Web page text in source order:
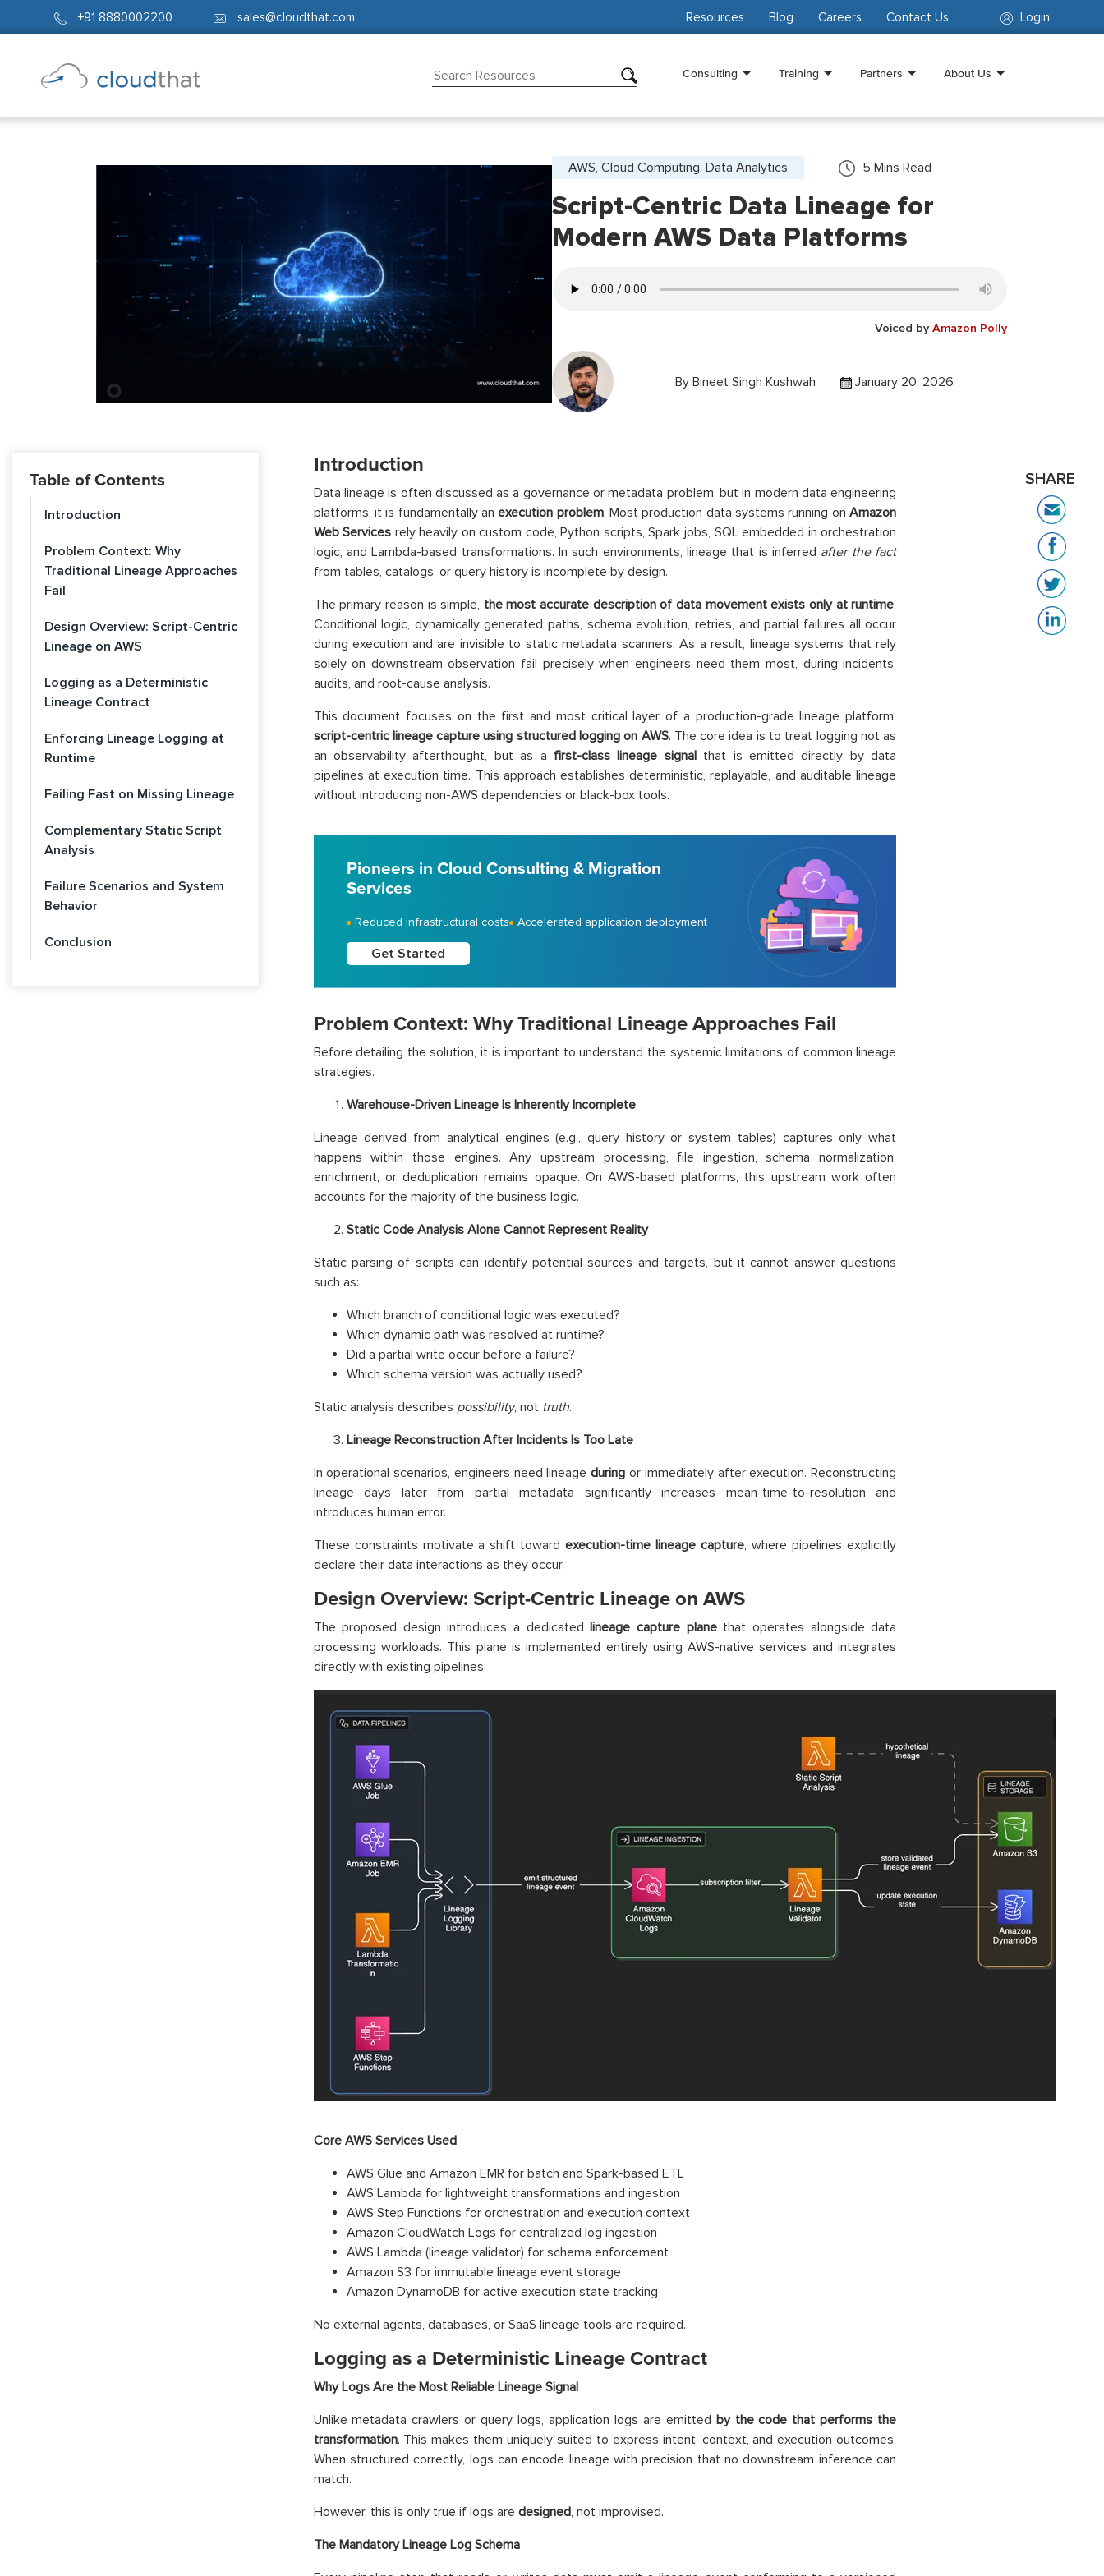
+91 8880002200 sales@cloudthat.com Login
Resources Blog Careers Contact Us
Consulting Training Partners About Us
AWS, Cloud Computing, Data Analytics 5 Mins Read
Script-Centric Data Lineage for
Modern AWS Data Platforms
Voiced by Amazon Polly
By Bineet Singh Kushwah January 20, 2026
Table of Contents
Introduction
Problem Context: Why
Traditional Lineage Approaches
Fail
Design Overview: Script-Centric
Lineage on AWS
Logging as a Deterministic
Lineage Contract
Enforcing Lineage Logging at
Runtime
Failing Fast on Missing Lineage
Complementary Static Script
Analysis
Failure Scenarios and System
Behavior
Conclusion
Introduction
Data lineage is often discussed as a governance or metadata problem, but in modern data engineering
platforms, it is fundamentally anexecution problem. Most production data systems running onAmazon
Web Services rely heavily on custom code, Python scripts, Spark jobs, SQL embedded in orchestration
logic, and Lambda-based transformations. In such environments, lineage that is inferred after the fact
from tables, catalogs, or query history is incomplete by design.
The primary reason is simple, the most accurate description of data movement exists only at runtime.
Conditional logic, dynamically generated paths, schema evolution, retries, and partial failures all occur
during execution and are invisible to static metadata scanners. As a result, lineage systems that rely
solely on downstream observation fail precisely when engineers need them most, during incidents,
audits, and root-cause analysis.
This document focuses on the first and most critical layer of a production-grade lineage platform:
script-centric lineage capture using structured logging on AWS. The core idea is to treat logging not as
an observability afterthought, but as a first-class lineage signalthat is emitted directly by data
pipelines at execution time. This approach establishes deterministic, replayable, and auditable lineage
without introducing non-AWS dependencies or black-box tools.
Pioneers in Cloud Consulting & Migration
Services
Reduced infrastructural costs Accelerated application deployment
Get Started
Problem Context: Why Traditional Lineage Approaches Fail
Before detailing the solution, it is important to understand the systemic limitations of common lineage
strategies.
Warehouse-Driven Lineage Is Inherently Incomplete
Lineage derived from analytical engines (e.g., query history or system tables) captures only what
happens within those engines. Any upstream processing, file ingestion, schema normalization,
enrichment, or deduplication remains opaque. On AWS-based platforms, this upstream work often
accounts for the majority of the business logic.
Static Code Analysis Alone Cannot Represent Reality
Static parsing of scripts can identify potential sources and targets, but it cannot answer questions
such as:
Which branch of conditional logic was executed?
Which dynamic path was resolved at runtime?
Did a partial write occur before a failure?
Which schema version was actually used?
Static analysis describes possibility, not truth.
Lineage Reconstruction After Incidents Is Too Late
In operational scenarios, engineers need lineageduring or immediately after execution. Reconstructing
lineage days later from partial metadata significantly increases mean-time-to-resolution and
introduces human error.
These constraints motivate a shift towardexecution-time lineage capture, where pipelines explicitly
declare their data interactions as they occur.
Design Overview: Script-Centric Lineage on AWS
The proposed design introduces a dedicatedlineage capture planethat operates alongside data
processing workloads. This plane is implemented entirely using AWS-native services and integrates
directly with existing pipelines.
Core AWS Services Used
AWS Glue and Amazon EMR for batch and Spark-based ETL
AWS Lambda for lightweight transformations and ingestion
AWS Step Functions for orchestration and execution context
Amazon CloudWatch Logs for centralized log ingestion
AWS Lambda (lineage validator) for schema enforcement
Amazon S3 for immutable lineage event storage
Amazon DynamoDB for active execution state tracking
No external agents, databases, or SaaS lineage tools are required.
Logging as a Deterministic Lineage Contract
Why Logs Are the Most Reliable Lineage Signal
Unlike metadata crawlers or query logs, application logs are emitted by the code that performs the
transformation. This makes them uniquely suited to express intent, context, and execution outcomes.
When structured correctly, logs can encode lineage with precision that no downstream inference can
match.
However, this is only true if logs are designed, not improvised.
The Mandatory Lineage Log Schema
SHARE